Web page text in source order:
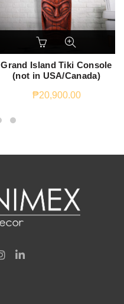
Grand Island Tiki Console
(not in USA/Canada)
₱20,900.00